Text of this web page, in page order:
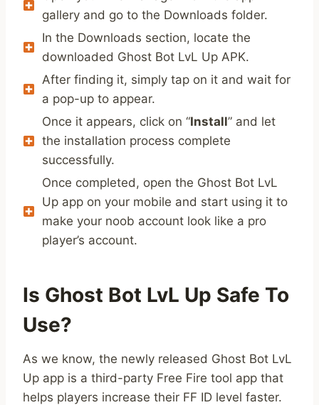
gallery and go to the Downloads folder.
In the Downloads section, locate the
downloaded Ghost Bot LvL Up APK.
After finding it, simply tap on it and wait for
a pop-up to appear.
Once it appears, click on “Install” and let
the installation process complete
successfully.
Once completed, open the Ghost Bot LvL
Up app on your mobile and start using it to
make your noob account look like a pro
player’s account.
Is Ghost Bot LvL Up Safe To
Use?
As we know, the newly released Ghost Bot LvL
Up app is a third-party Free Fire tool app that
helps players increase their FF ID level faster.